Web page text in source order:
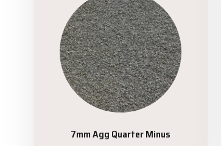
7mm Agg Quarter Minus